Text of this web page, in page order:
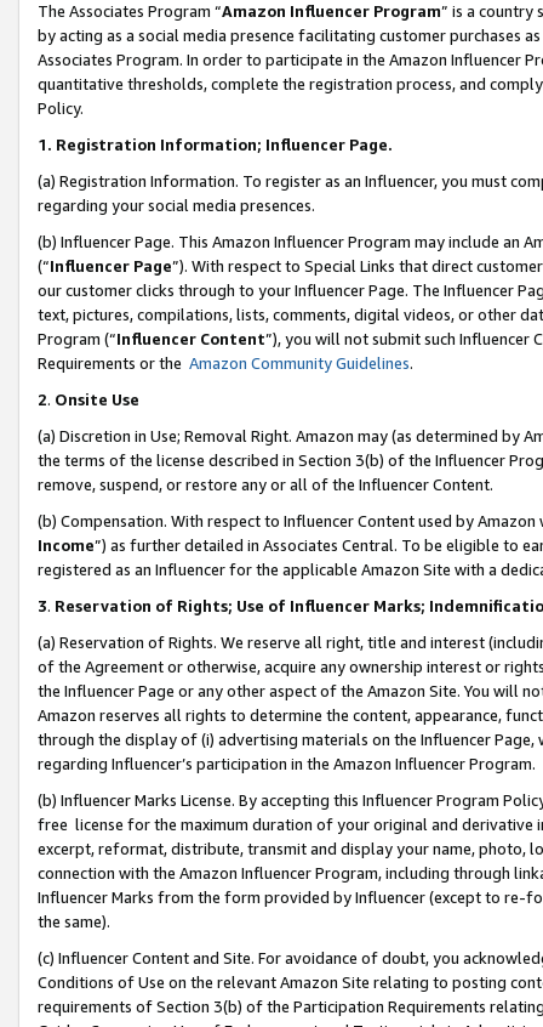
The Associates Program “Amazon Influencer Program” is a country
by acting as a social media presence facilitating customer purchases
Associates Program. In order to participate in the Amazon Influencer
quantitative thresholds, complete the registration process, and
Policy.
1. Registration Information; Influencer Page.
(a) Registration Information. To register as an Influencer, you must
regarding your social media presences.
(b) Influencer Page. This Amazon Influencer Program may include an
(“Influencer Page”). With respect to Special Links that direct
our customer clicks through to your Influencer Page. The Influencer
text, pictures, compilations, lists, comments, digital videos, or other
Program (“Influencer Content”), you will not submit such
Requirements or the Amazon Community Guidelines.
2. Onsite Use
(a) Discretion in Use; Removal Right. Amazon may (as determined by
the terms of the license described in Section 3(b) of the Influencer
remove, suspend, or restore any or all of the Influencer Content.
(b) Compensation. With respect to Influencer Content used by
Income”) as further detailed in Associates Central. To be eligible to
registered as an Influencer for the applicable Amazon Site with a
3. Reservation of Rights; Use of Influencer Marks;
(a) Reservation of Rights. We reserve all right, title and interest
of the Agreement or otherwise, acquire any ownership interest or
the Influencer Page or any other aspect of the Amazon Site. You will
Amazon reserves all rights to determine the content, appearance,
through the display of (i) advertising materials on the Influencer
regarding Influencer’s participation in the Amazon Influencer Program.
(b) Influencer Marks License. By accepting this Influencer Program
free license for the maximum duration of your original and
excerpt, reformat, distribute, transmit and display your name, photo,
connection with the Amazon Influencer Program, including through
Influencer Marks from the form provided by Influencer (except to re-
the same).
(c) Influencer Content and Site. For avoidance of doubt, you
Conditions of Use on the relevant Amazon Site relating to posting
requirements of Section 3(b) of the Participation Requirements